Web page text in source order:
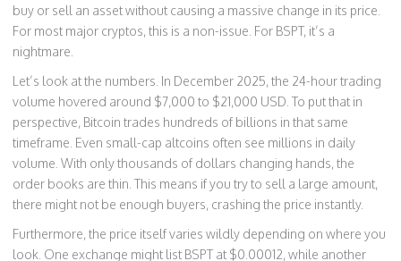
buy or sell an asset without causing a massive change in its price.
For most major cryptos, this is a non-issue. For BSPT, it’s a
nightmare.
Let’s look at the numbers. In December 2025, the 24-hour trading
volume hovered around $7,000 to $21,000 USD. To put that in
perspective, Bitcoin trades hundreds of billions in that same
timeframe. Even small-cap altcoins often see millions in daily
volume. With only thousands of dollars changing hands, the
order books are thin. This means if you try to sell a large amount,
there might not be enough buyers, crashing the price instantly.
Furthermore, the price itself varies wildly depending on where you
look. One exchange might list BSPT at $0.00012, while another